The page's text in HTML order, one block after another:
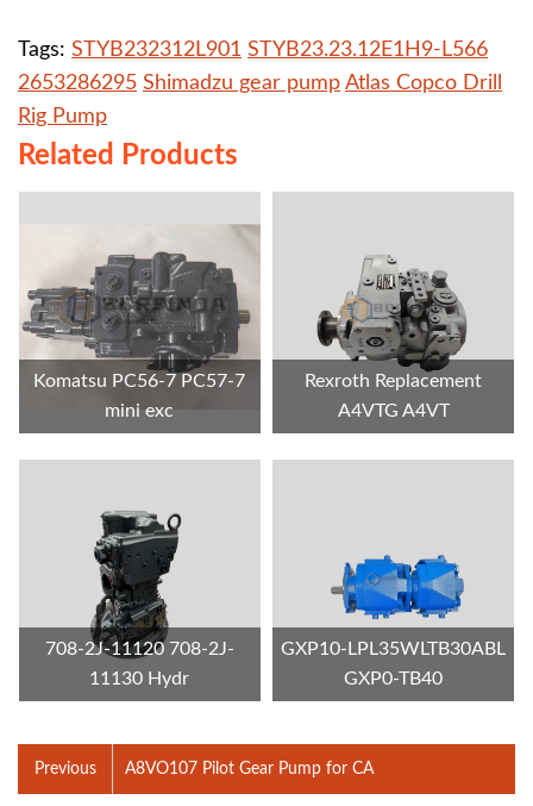
Tags: STYB232312L901 STYB23.23.12E1H9-L566
2653286295 Shimadzu gear pump Atlas Copco Drill
Rig Pump
Related Products
Komatsu PC56-7 PC57-7
mini exc
Rexroth Replacement
A4VTG A4VT
708-2J-11120 708-2J-
11130 Hydr
GXP10-LPL35WLTB30ABL
GXP0-TB40
Previous A8VO107 Pilot Gear Pump for CA